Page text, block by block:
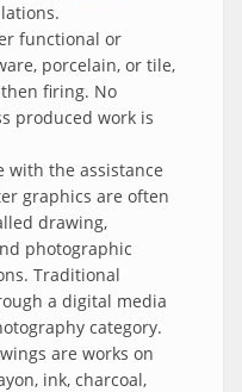
functional or
porcelain, or tile,
firing. No
produced work is
with the assistance
graphics are often
drawing,
photographic
Traditional
a digital media
category.
are works on
ink, charcoal,